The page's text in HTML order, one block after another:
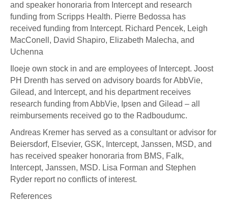
and speaker honoraria from Intercept and research
funding from Scripps Health. Pierre Bedossa has
received funding from Intercept. Richard Pencek, Leigh
MacConell, David Shapiro, Elizabeth Malecha, and
Uchenna
Iloeje own stock in and are employees of Intercept. Joost
PH Drenth has served on advisory boards for AbbVie,
Gilead, and Intercept, and his department receives
research funding from AbbVie, Ipsen and Gilead – all
reimbursements received go to the Radboudumc.
Andreas Kremer has served as a consultant or advisor for
Beiersdorf, Elsevier, GSK, Intercept, Janssen, MSD, and
has received speaker honoraria from BMS, Falk,
Intercept, Janssen, MSD. Lisa Forman and Stephen
Ryder report no conflicts of interest.
References